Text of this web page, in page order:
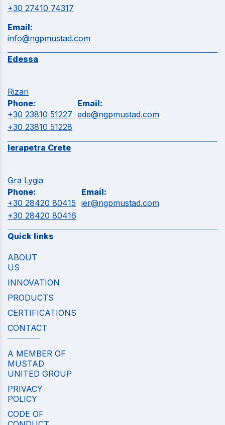
+30 27410 74317
Email:
info@ngpmustad.com
Edessa
Rizari
Phone:
+30 23810 51227
+30 23810 51228
Email:
ede@ngpmustad.com
Ierapetra Crete
Gra Lygia
Phone:
+30 28420 80415
+30 28420 80416
Email:
ier@ngpmustad.com
Quick links
ABOUT
US
INNOVATION
PRODUCTS
CERTIFICATIONS
CONTACT
A MEMBER OF
MUSTAD
UNITED GROUP
PRIVACY
POLICY
CODE OF